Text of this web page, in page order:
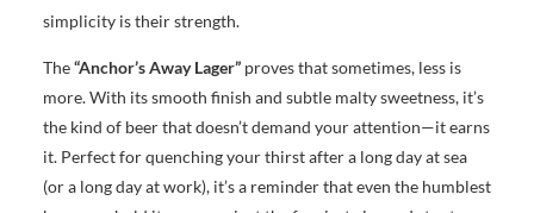
simplicity is their strength.
The“Anchor’s Away Lager” proves that sometimes, less is
more. With its smooth finish and subtle malty sweetness, it’s
the kind of beer that doesn’t demand your attention—it earns
it. Perfect for quenching your thirst after a long day at sea
(or a long day at work), it’s a reminder that even the humblest